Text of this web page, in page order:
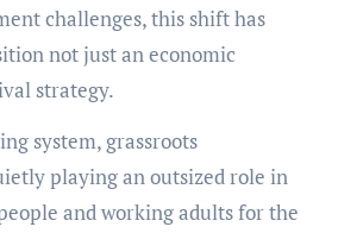
challenges, this shift has
not just an economic
strategy.
system, grassroots
playing an outsized role in
and working adults for the